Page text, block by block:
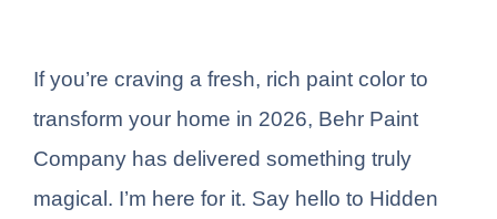
If you’re craving a fresh, rich paint color to
transform your home in 2026, Behr Paint
Company has delivered something truly
magical. I’m here for it. Say hello to Hidden